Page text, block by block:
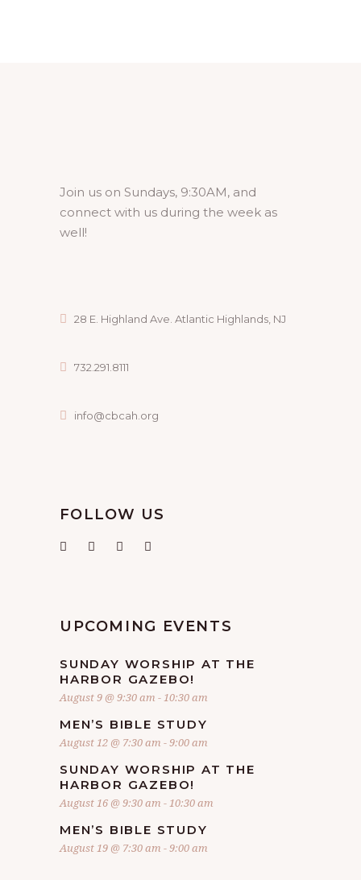
Join us on Sundays, 9:30AM, and
connect with us during the week as
well!
28 E. Highland Ave. Atlantic Highlands, NJ
732.291.8111
info@cbcah.org
FOLLOW US
UPCOMING EVENTS
SUNDAY WORSHIP AT THE
HARBOR GAZEBO!
August 9 @ 9:30 am -10:30 am
MEN’S BIBLE STUDY
August 12 @ 7:30 am -9:00 am
SUNDAY WORSHIP AT THE
HARBOR GAZEBO!
August 16 @ 9:30 am -10:30 am
MEN’S BIBLE STUDY
August 19 @ 7:30 am -9:00 am